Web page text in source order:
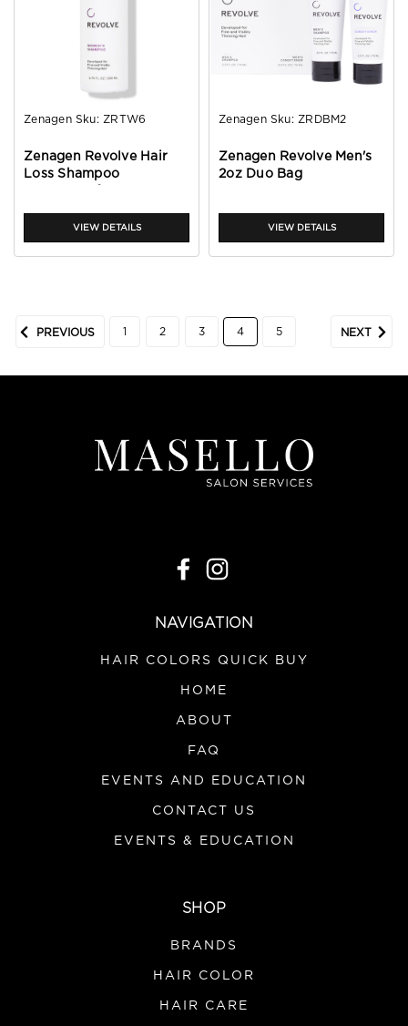
Zenagen Sku: ZRTW6
Zenagen Revolve Hair
Loss Shampoo
VIEW DETAILS
Zenagen Sku: ZRDBM2
Zenagen Revolve Men's
2oz Duo Bag
VIEW DETAILS
PREVIOUS 1 2 3 4 5 NEXT
NAVIGATION
HAIR COLORS QUICK BUY
HOME
ABOUT
FAQ
EVENTS AND EDUCATION
CONTACT US
EVENTS & EDUCATION
SHOP
BRANDS
HAIR COLOR
HAIR CARE